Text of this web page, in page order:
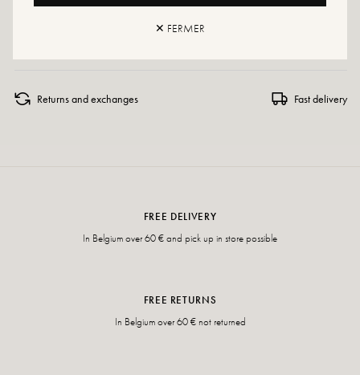
If your size is no longer available, do not hesitate to create an alert or visit
Returns and exchanges Fast delivery
FREE DELIVERY
In Belgium over 60 € and pick up in store possible
FREE RETURNS
In Belgium over 60 € not returned
✕ FERMER